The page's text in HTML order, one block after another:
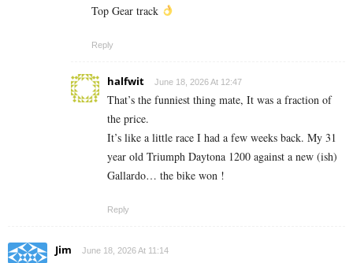
Top Gear track
Reply
halfwit June 18, 2026 At 12:47
That’s the funniest thing mate, It was a fraction of
the price.
It’s like a little race I had a few weeks back. My 31
year old Triumph Daytona 1200 against a new (ish)
Gallardo… the bike won !
Reply
Jim June 18, 2026 At 11:14